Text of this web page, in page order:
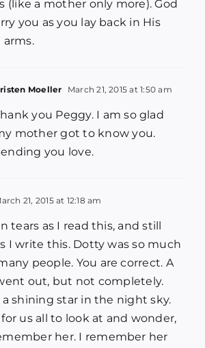
(like a mother only more). God
you as you lay back in His
arms.
Moeller March 21, 2015 at 1:50 am
you Peggy. I am so glad
mother got to know you.
you love.
21, 2015 at 12:18 am
tears as I read this, and still
I write this. Dotty was so much
people. You are correct. A
out, but not completely.
a shining star in the night sky.
us all to look at and wonder,
her. I remember her